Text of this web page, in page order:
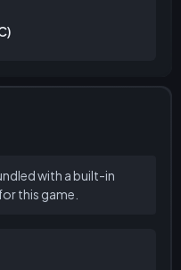
with a built-in
this game.